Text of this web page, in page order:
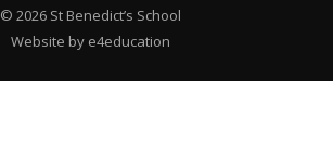
© 2026 St Benedict’s School
Website by e4education